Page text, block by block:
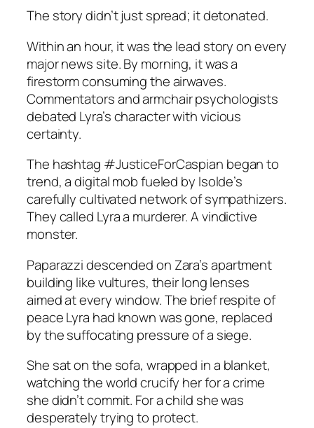
The story didn’t just spread; it detonated.
Within an hour, it was the lead story on every
major news site. By morning, it was a
firestorm consuming the airwaves.
Commentators and armchair psychologists
debated Lyra’s character with vicious
certainty.
The hashtag #JusticeForCaspian began to
trend, a digital mob fueled by Isolde’s
carefully cultivated network of sympathizers.
They called Lyra a murderer. A vindictive
monster.
Paparazzi descended on Zara’s apartment
building like vultures, their long lenses
aimed at every window. The brief respite of
peace Lyra had known was gone, replaced
by the suffocating pressure of a siege.
She sat on the sofa, wrapped in a blanket,
watching the world crucify her for a crime
she didn’t commit. For a child she was
desperately trying to protect.